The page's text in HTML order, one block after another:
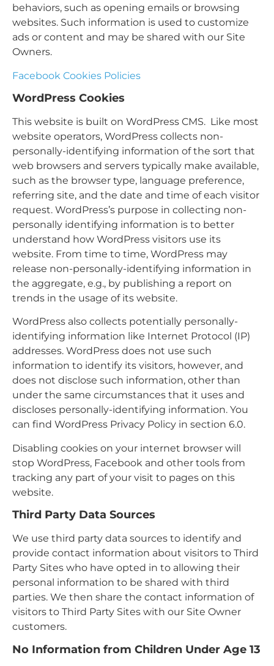
behaviors, such as opening emails or browsing
websites. Such information is used to customize
ads or content and may be shared with our Site
Owners.
Facebook Cookies Policies
WordPress Cookies
This website is built on WordPress CMS. Like most
website operators, WordPress collects non-
personally-identifying information of the sort that
web browsers and servers typically make available,
such as the browser type, language preference,
referring site, and the date and time of each visitor
request. WordPress’s purpose in collecting non-
personally identifying information is to better
understand how WordPress visitors use its
website. From time to time, WordPress may
release non-personally-identifying information in
the aggregate, e.g., by publishing a report on
trends in the usage of its website.
WordPress also collects potentially personally-
identifying information like Internet Protocol (IP)
addresses. WordPress does not use such
information to identify its visitors, however, and
does not disclose such information, other than
under the same circumstances that it uses and
discloses personally-identifying information. You
can find WordPress Privacy Policy in section 6.0.
Disabling cookies on your internet browser will
stop WordPress, Facebook and other tools from
tracking any part of your visit to pages on this
website.
Third Party Data Sources
We use third party data sources to identify and
provide contact information about visitors to Third
Party Sites who have opted in to allowing their
personal information to be shared with third
parties. We then share the contact information of
visitors to Third Party Sites with our Site Owner
customers.
No Information from Children Under Age 13